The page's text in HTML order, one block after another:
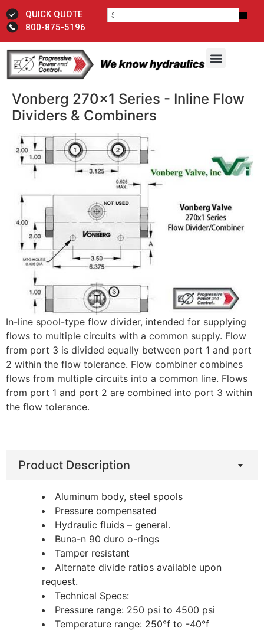
QUICK QUOTE
800-875-5196
Vonberg 270x1 Series - Inline Flow
Dividers & Combiners​
In-line spool-type flow divider, intended for supplying
flows to multiple circuits with a common supply. Flow
from port 3 is divided equally between port 1 and port
2 within the flow tolerance. Flow combiner combines
flows from multiple circuits into a common line. Flows
from port 1 and port 2 are combined into port 3 within
the flow tolerance.
Product Description
Aluminum body, steel spools
Pressure compensated
Hydraulic fluids – general.
Buna-n 90 duro o-rings
Tamper resistant
Alternate divide ratios available upon
request.
Technical Specs:
Pressure range: 250 psi to 4500 psi
Temperature range: 250°f to -40°f